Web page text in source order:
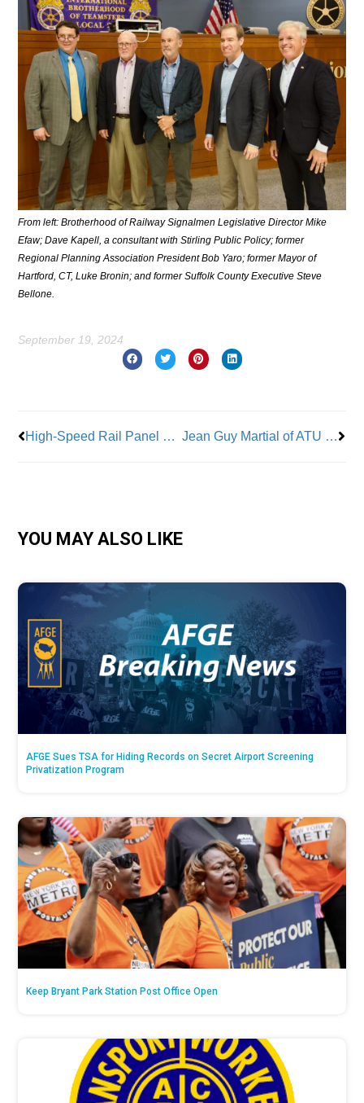
From left: Brotherhood of Railway Signalmen Legislative Director Mike
Efaw; Dave Kapell, a consultant with Stirling Public Policy; former
Regional Planning Association President Bob Yaro; former Mayor of
Hartford, CT, Luke Bronin; and former Suffolk County Executive Steve
Bellone.
September 19, 2024
High-Speed Rail Panel Spotlights Labor’s National Role on Key Projects Jean Guy Martial of ATU Local 1056 Saves Child From Death On the Job
YOU MAY ALSO LIKE
AFGE Sues TSA for Hiding Records on Secret Airport Screening
Privatization Program
Keep Bryant Park Station Post Office Open